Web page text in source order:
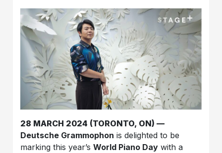
28 MARCH 2024 (TORONTO, ON) —
Deutsche Grammophon is delighted to be
marking this year’sWorld Piano Day with a